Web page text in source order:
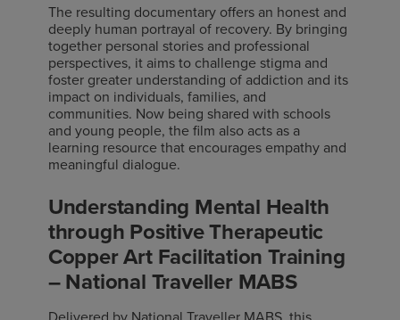
The resulting documentary offers an honest and
deeply human portrayal of recovery. By bringing
together personal stories and professional
perspectives, it aims to challenge stigma and
foster greater understanding of addiction and its
impact on individuals, families, and
communities. Now being shared with schools
and young people, the film also acts as a
learning resource that encourages empathy and
meaningful dialogue.
Understanding Mental Health
through Positive Therapeutic
Copper Art Facilitation Training
– National Traveller MABS